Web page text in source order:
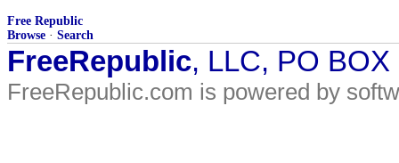
Free Republic
Browse · Search
FreeRepublic, LLC, PO
FreeRepublic.com is powered by